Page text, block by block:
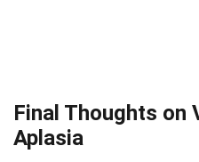
Final Thoughts on
Aplasia